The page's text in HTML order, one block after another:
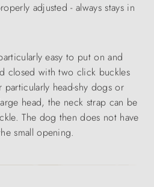
adjusted - always stays in
easy to put on and
closed with two click buckles
head-shy dogs or
head, the neck strap can be
The dog then does not have
small opening.